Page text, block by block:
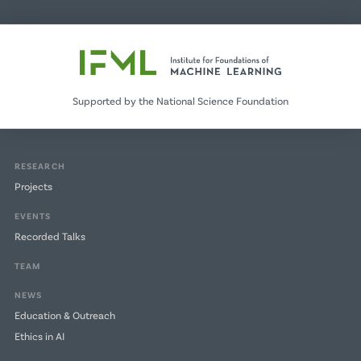
Supported by the National Science Foundation
RESEARCH
Projects
EVENTS
Recorded Talks
TEAM
NEWS
Education & Outreach
Ethics in AI